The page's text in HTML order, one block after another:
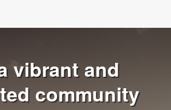
vibrant and
community